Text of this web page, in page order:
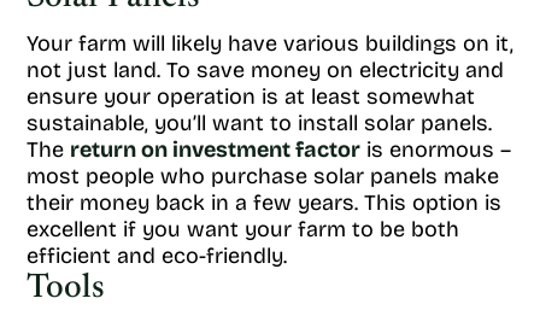
Your farm will likely have various buildings on it,
not just land. To save money on electricity and
ensure your operation is at least somewhat
sustainable, you’ll want to install solar panels.
The return on investment factor is enormous –
most people who purchase solar panels make
their money back in a few years. This option is
excellent if you want your farm to be both
efficient and eco-friendly.
Tools